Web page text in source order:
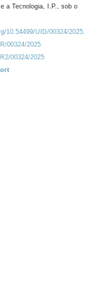
a Tecnologia, I.P., sob o
10.54499/UID/00324/2025.
00324/2025
00324/2025